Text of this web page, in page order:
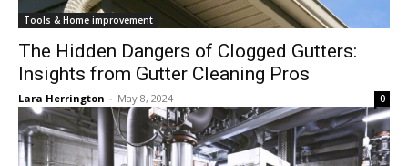
Tools & Home improvement
The Hidden Dangers of Clogged Gutters:
Insights from Gutter Cleaning Pros
Lara Herrington - May 8, 2024 0